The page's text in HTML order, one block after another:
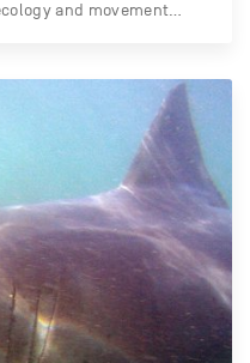
and movement…